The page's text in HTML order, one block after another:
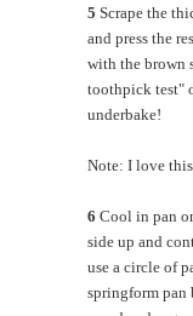
5 Scrape the
and press the
with the brown
toothpick test"
underbake!
Note: I love this
6 Cool in pan
side up and
use a circle of
springform